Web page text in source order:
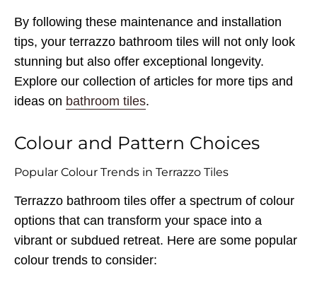
By following these maintenance and installation
tips, your terrazzo bathroom tiles will not only look
stunning but also offer exceptional longevity.
Explore our collection of articles for more tips and
ideas on bathroom tiles.
Colour and Pattern Choices
Popular Colour Trends in Terrazzo Tiles
Terrazzo bathroom tiles offer a spectrum of colour
options that can transform your space into a
vibrant or subdued retreat. Here are some popular
colour trends to consider: